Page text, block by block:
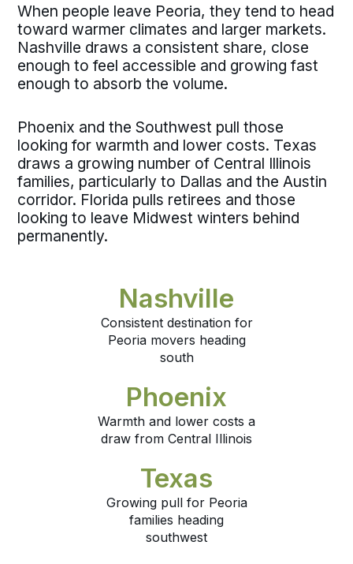
When people leave Peoria, they tend to head
toward warmer climates and larger markets.
Nashville draws a consistent share, close
enough to feel accessible and growing fast
enough to absorb the volume.
Phoenix and the Southwest pull those
looking for warmth and lower costs. Texas
draws a growing number of Central Illinois
families, particularly to Dallas and the Austin
corridor. Florida pulls retirees and those
looking to leave Midwest winters behind
permanently.
Nashville
Consistent destination for
Peoria movers heading
south
Phoenix
Warmth and lower costs a
draw from Central Illinois
Texas
Growing pull for Peoria
families heading
southwest